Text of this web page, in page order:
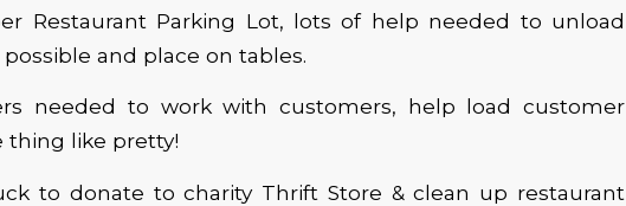
Restaurant Parking Lot, lots of help needed to unload
and place on tables.
needed to work with customers, help load customer
thing like pretty!
to donate to charity Thrift Store & clean up restaurant